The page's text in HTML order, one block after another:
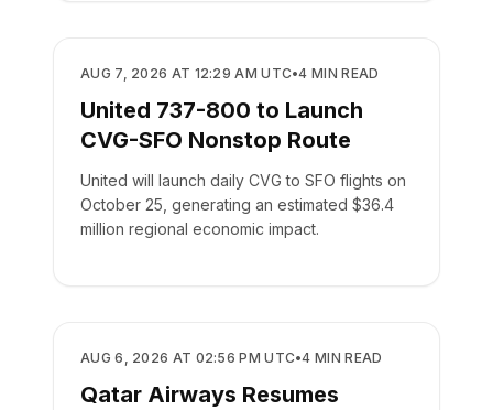
AIRLINES
AUG 7, 2026 AT 12:29 AM UTC•4 MIN READ
United 737-800 to Launch
CVG-SFO Nonstop Route
United will launch daily CVG to SFO flights on
October 25, generating an estimated $36.4
million regional economic impact.
AIRLINES
AUG 6, 2026 AT 02:56 PM UTC•4 MIN READ
Qatar Airways Resumes